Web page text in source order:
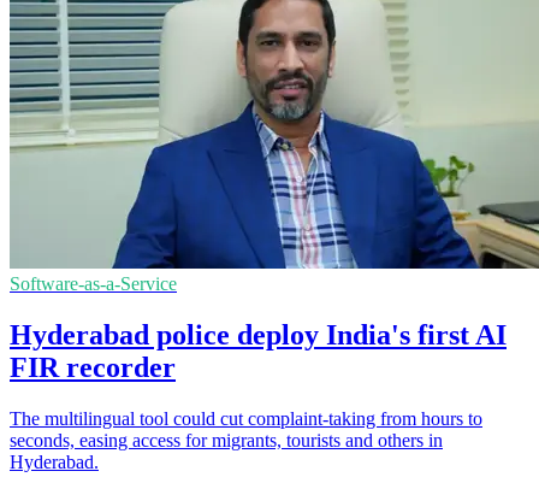
Software-as-a-Service
Hyderabad police deploy India's first AI
FIR recorder
The multilingual tool could cut complaint-taking from hours to
seconds, easing access for migrants, tourists and others in
Hyderabad.